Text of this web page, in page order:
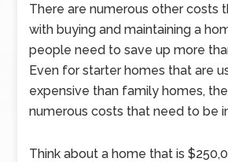
There are numerous other costs
with buying and maintaining a
people need to save up more
Even for starter homes that are
expensive than family homes,
numerous costs that need to be
Think about a home that is